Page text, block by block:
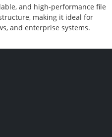
and high-performance file
making it ideal for
and enterprise systems.